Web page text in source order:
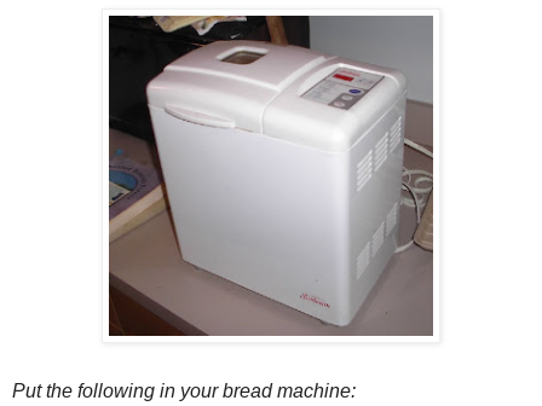
Put the following in your bread machine: